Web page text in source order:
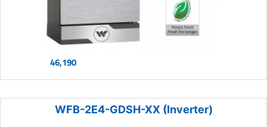
46,190
WFB-2E4-GDSH-XX (Inverter)